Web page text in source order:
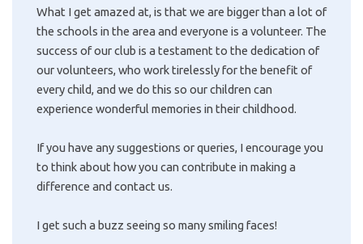
What I get amazed at, is that we are bigger than a lot of
the schools in the area and everyone is a volunteer. The
success of our club is a testament to the dedication of
our volunteers, who work tirelessly for the benefit of
every child, and we do this so our children can
experience wonderful memories in their childhood.
If you have any suggestions or queries, I encourage you
to think about how you can contribute in making a
difference and contact us.
I get such a buzz seeing so many smiling faces!